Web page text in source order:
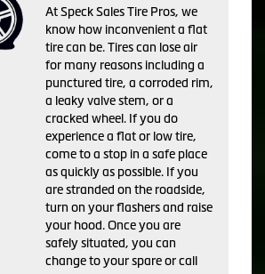
At Speck Sales Tire Pros, we
know how inconvenient a flat
tire can be. Tires can lose air
for many reasons including a
punctured tire, a corroded rim,
a leaky valve stem, or a
cracked wheel. If you do
experience a flat or low tire,
come to a stop in a safe place
as quickly as possible. If you
are stranded on the roadside,
turn on your flashers and raise
your hood. Once you are
safely situated, you can
change to your spare or call